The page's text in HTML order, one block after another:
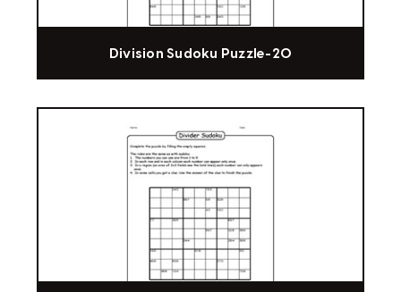
Division Sudoku Puzzle-20